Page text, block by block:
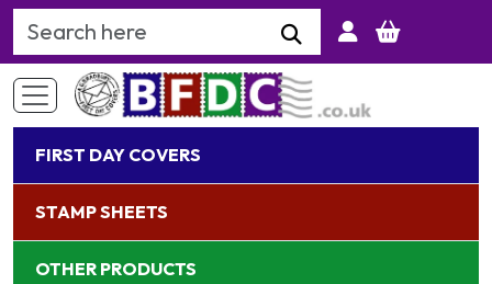
Search Keyword
FIRST DAY COVERS
STAMP SHEETS
OTHER PRODUCTS